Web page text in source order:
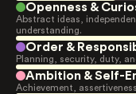
Openness &
Abstract ideas,
understanding.
Order &
Planning, security, duty,
Ambition & Self-
Achievement,